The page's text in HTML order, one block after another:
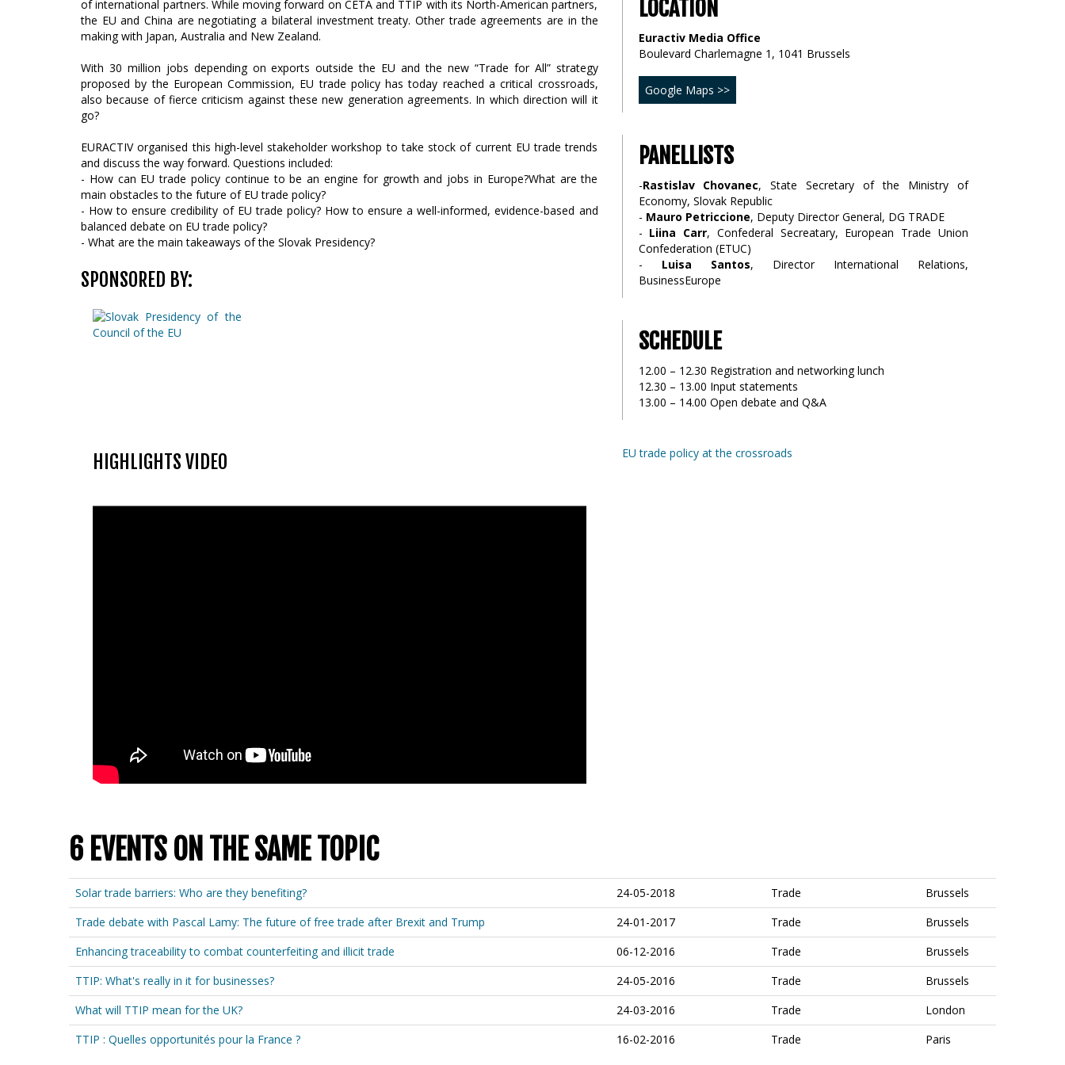
of international partners. While moving forward on CETA and TTIP with its North-American partners,
the EU and China are negotiating a bilateral investment treaty. Other trade agreements are in the
making with Japan, Australia and New Zealand.
With 30 million jobs depending on exports outside the EU and the new “Trade for All” strategy
proposed by the European Commission, EU trade policy has today reached a critical crossroads,
also because of fierce criticism against these new generation agreements. In which direction will it
go?
EURACTIV organised this high-level stakeholder workshop to take stock of current EU trade trends
and discuss the way forward. Questions included:
- How can EU trade policy continue to be an engine for growth and jobs in Europe?What are the
main obstacles to the future of EU trade policy?
- How to ensure credibility of EU trade policy? How to ensure a well-informed, evidence-based and
balanced debate on EU trade policy?
- What are the main takeaways of the Slovak Presidency?
SPONSORED BY:
LOCATION
Euractiv Media Office
Boulevard Charlemagne 1, 1041 Brussels
Google Maps >>
PANELLISTS
-Rastislav Chovanec, State Secretary of the Ministry of
Economy, Slovak Republic
- Mauro Petriccione, Deputy Director General, DG TRADE
- Liina Carr, Confederal Secreatary, European Trade Union
Confederation (ETUC)
- Luisa Santos, Director International Relations,
BusinessEurope
SCHEDULE
12.00 – 12.30 Registration and networking lunch
12.30 – 13.00 Input statements
13.00 – 14.00 Open debate and Q&A
HIGHLIGHTS VIDEO EU trade policy at the crossroads
6 EVENTS ON THE SAME TOPIC
Solar trade barriers: Who are they benefiting? 24-05-2018 Trade
Brussels
Trade debate with Pascal Lamy: The future of free trade after Brexit and Trump
24-01-2017 Trade
Brussels
Enhancing traceability to combat counterfeiting and illicit trade
06-12-2016 Trade
Brussels
TTIP: What's really in it for businesses?
24-05-2016 Trade
Brussels
What will TTIP mean for the UK?
24-03-2016 Trade
London
TTIP : Quelles opportunités pour la France ?
16-02-2016 Trade Paris